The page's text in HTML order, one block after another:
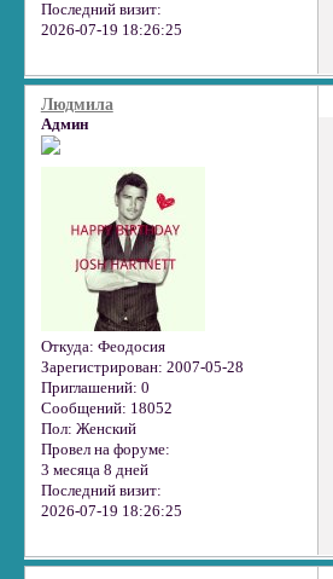
Последний визит:
2026-07-19 18:26:25
Людмила
Админ
Откуда: Феодосия
Зарегистрирован: 2007-05-28
Приглашений: 0
Сообщений: 18052
Пол: Женский
Провел на форуме:
3 месяца 8 дней
Последний визит:
2026-07-19 18:26:25